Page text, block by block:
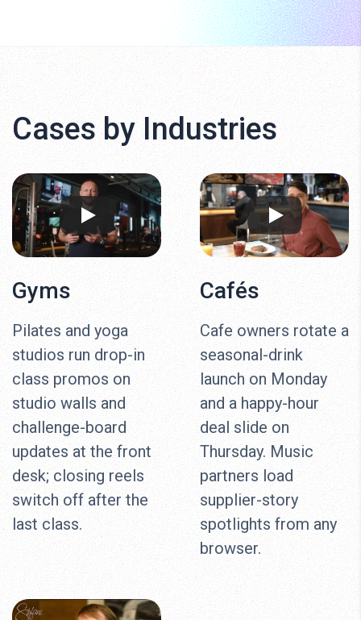
Cases by Industries
Gyms
Pilates and yoga
studios run drop-in
class promos on
studio walls and
challenge-board
updates at the front
desk; closing reels
switch off after the
last class.
Cafés
Cafe owners rotate a
seasonal-drink
launch on Monday
and a happy-hour
deal slide on
Thursday. Music
partners load
supplier-story
spotlights from any
browser.